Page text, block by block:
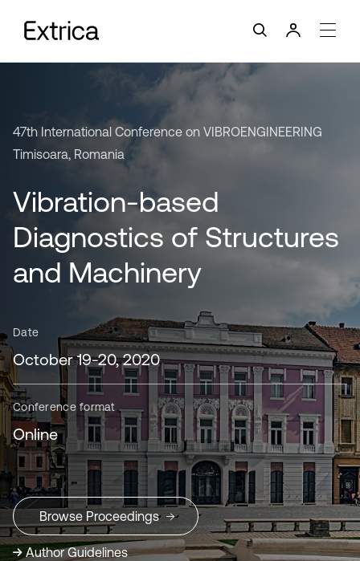
47th International Conference on VIBROENGINEERING
Timisoara, Romania
Vibration-based
Diagnostics of Structures
and Machinery
Date
October 19-20, 2020
Conference format
Online
Browse Proceedings
Author Guidelines